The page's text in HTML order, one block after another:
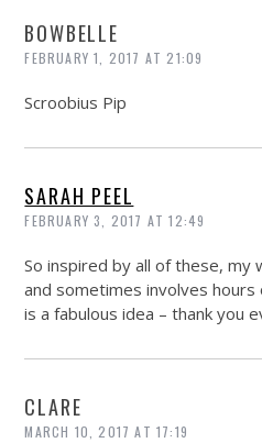
BOWBELLE
FEBRUARY 1, 2017 AT 21:09
Scroobius Pip
SARAH PEEL
FEBRUARY 3, 2017 AT 12:49
So inspired by all of these, my
and sometimes involves
is a fabulous idea – thank you
CLARE
MARCH 10, 2017 AT 17:19